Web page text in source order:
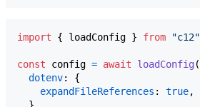
import { loadConfig } from "c12"
const config = await loadConfig (
dotenv: {
expandFileReferences : true,